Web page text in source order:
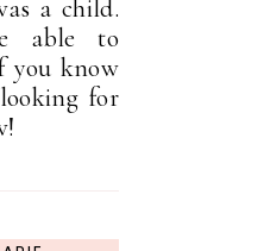
a child.
able to
you know
for